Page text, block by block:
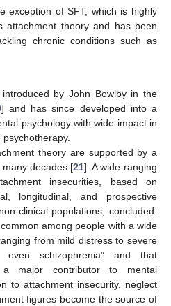
exception of SFT, which is highly
attachment theory and has been
chronic conditions such as
by John Bowlby in the
] and has since developed into a
psychology with wide impact in
theory are supported by a
decades [21]. A wide-ranging
insecurities, based on
longitudinal, and prospective
clinical populations, concluded:
among people with a wide
from mild distress to severe
even schizophrenia” and that
a major contributor to mental
to attachment insecurity, neglect
figures become the source of